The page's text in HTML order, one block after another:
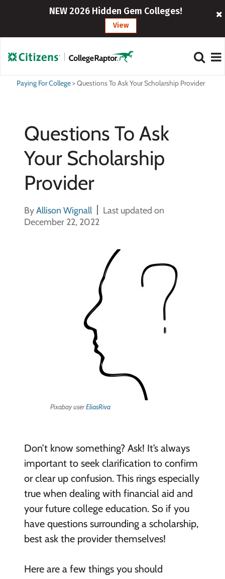
NEW 2026 Hidden Gem Colleges!
View
Paying For College>Questions To Ask Your Scholarship Provider
Questions To Ask
Your Scholarship
Provider
ByAllison Wignall
Last updated on
December 22, 2022
Pixabay userEliasRiva
Don’t know something? Ask! It’s always
important to seek clarification to confirm
or clear up confusion. This rings especially
true when dealing with financial aid and
your future college education. So if you
have questions surrounding a scholarship,
best ask the provider themselves!
Here are a few things you should